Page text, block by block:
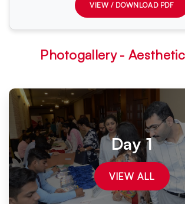
VIEW / DOWNLOAD PDF
Photogallery -
Day 1
VIEW ALL